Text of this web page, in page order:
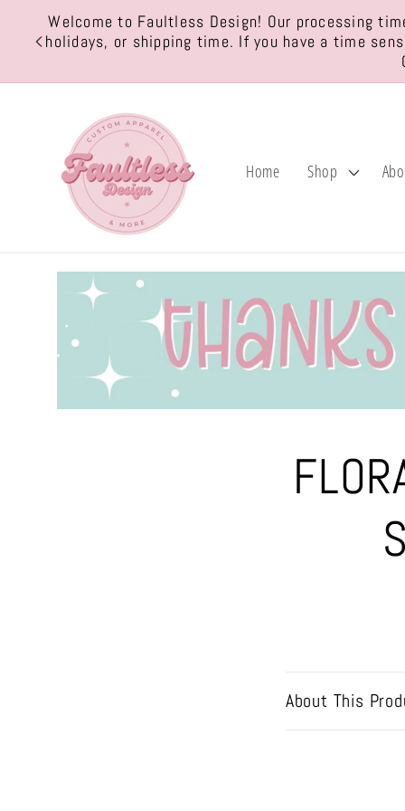
Skip to
content
Welcome to Faultless Design! Our processing
holidays, or shipping time. If you have a time
Home Shop
Skip to
product
information
About This